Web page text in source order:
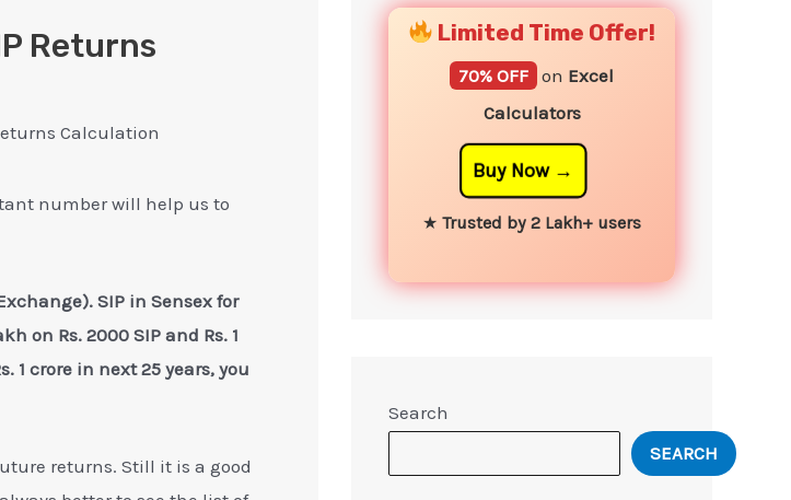
Returns
Calculation
number will help us to
SIP in Sensex for
on Rs. 2000 SIP and Rs. 1
1 crore in next 25 years, you
returns. Still it is a good
Limited Time Offer!
70% OFF on Excel
Calculators
Buy Now
★ Trusted by 2 Lakh+ users
Search
SEARCH